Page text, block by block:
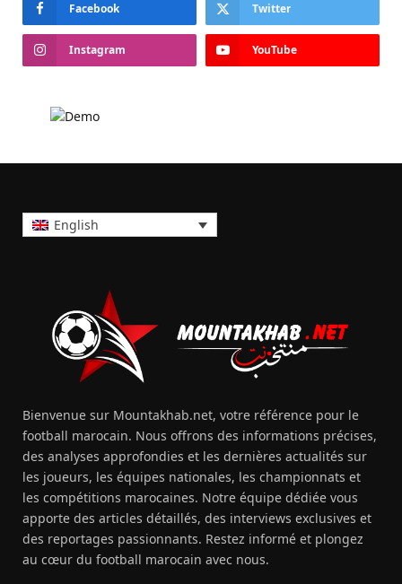
Facebook Twitter
Instagram YouTube
English
Bienvenue sur Mountakhab.net, votre référence pour le
football marocain. Nous offrons des informations précises,
des analyses approfondies et les dernières actualités sur
les joueurs, les équipes nationales, les championnats et
les compétitions marocaines. Notre équipe dédiée vous
apporte des articles détaillés, des interviews exclusives et
des reportages passionnants. Restez informé et plongez
au cœur du football marocain avec nous.